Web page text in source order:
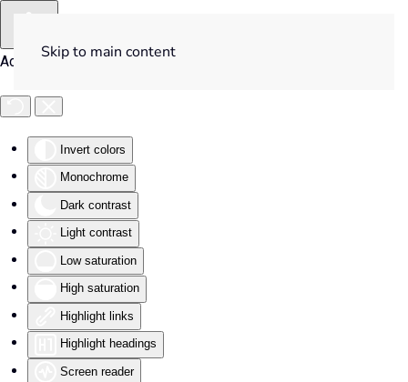
Accessibility Tools
Invert colors
Monochrome
Dark contrast
Light contrast
Low saturation
High saturation
Highlight links
Highlight headings
Screen reader
Skip to main content